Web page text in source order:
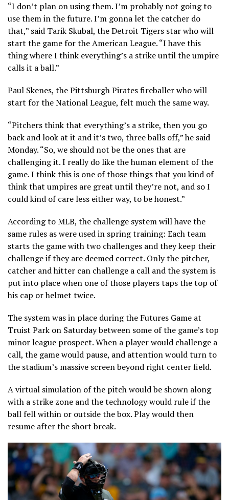
“I don’t plan on using them. I’m probably not going to
use them in the future. I’m gonna let the catcher do
that,” said Tarik Skubal, the Detroit Tigers star who will
start the game for the American League. “I have this
thing where I think everything’s a strike until the umpire
calls it a ball.”
Paul Skenes, the Pittsburgh Pirates fireballer who will
start for the National League, felt much the same way.
“Pitchers think that everything’s a strike, then you go
back and look at it and it’s two, three balls off,” he said
Monday. “So, we should not be the ones that are
challenging it. I really do like the human element of the
game. I think this is one of those things that you kind of
think that umpires are great until they’re not, and so I
could kind of care less either way, to be honest.”
According to MLB, the challenge system will have the
same rules as were used in spring training: Each team
starts the game with two challenges and they keep their
challenge if they are deemed correct. Only the pitcher,
catcher and hitter can challenge a call and the system is
put into place when one of those players taps the top of
his cap or helmet twice.
The system was in place during the Futures Game at
Truist Park on Saturday between some of the game’s top
minor league prospect. When a player would challenge a
call, the game would pause, and attention would turn to
the stadium’s massive screen beyond right center field.
A virtual simulation of the pitch would be shown along
with a strike zone and the technology would rule if the
ball fell within or outside the box. Play would then
resume after the short break.